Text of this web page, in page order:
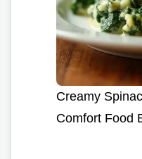
Creamy
Comfort Food